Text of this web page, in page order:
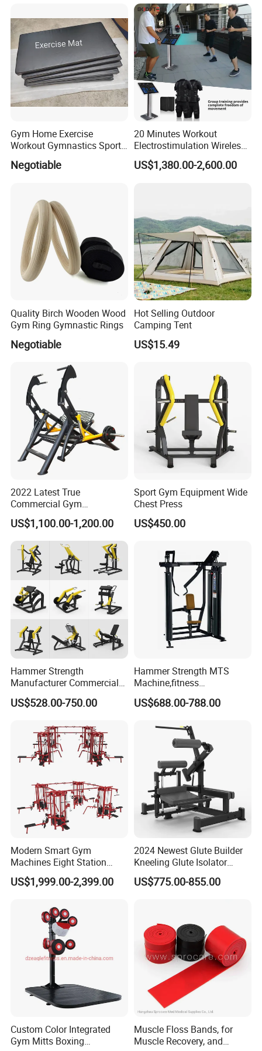
Packaging & Shipping
Certifications
Company Profile
Hefei Bodyup Sports Co.,Ltd. is a professional Manufacturer and
Trader of Fitness Goods.
We have strength at Dumbbell,Barbell,Weight Plates,Kettlebells
, Fitness Rack and Bench etc.
We provide OEM service and Most sample can be free .
Gym Home Exercise
Workout Gymnastics Sports
Training Mat Yoga Mat
Negotiable
20 Minutes Workout
Electrostimulation Wireless
EMS Fitness Suit for EMS
Studio
US$1,380.00-2,600.00
Quality Birch Wooden Wood
Gym Ring Gymnastic Rings
Negotiable
Hot Selling Outdoor
Camping Tent
US$15.49
2022 Latest True
Commercial Gym
Equipment for Glute Press
US$1,100.00-1,200.00
Sport Gym Equipment Wide
Chest Press
US$450.00
Hammer Strength
Manufacturer Commercial
Strength Machine Complete
Gym Equipment Gym Load
US$528.00-750.00
Hammer Strength MTS
Machine,fitness
equipment,gym
machine,ISO-Lateral Row-
US$688.00-788.00
Modern Smart Gym
Machines Eight Station
Multi-Jungle for Gym with
CE
US$1,999.00-2,399.00
2024 Newest Glute Builder
Kneeling Glute Isolator
Commercial Gym
Equipment with
US$775.00-855.00
Custom Color Integrated
Gym Mitts Boxing
Muscle Floss Bands, for
Muscle Recovery, and